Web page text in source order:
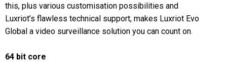
this, plus various customisation possibilities and
Luxriot’s flawless technical support, makes Luxriot Evo
Global a video surveillance solution you can count on.
64 bit core